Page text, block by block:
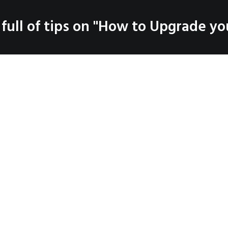
Coaching
PRODUCTS
of tips on "How to Upgrade